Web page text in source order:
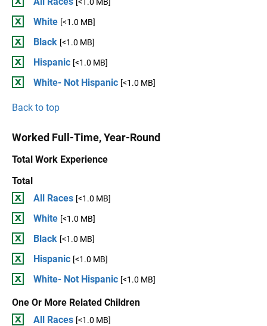
White [<1.0 MB]
Black [<1.0 MB]
Hispanic [<1.0 MB]
White- Not Hispanic [<1.0 MB]
Back to top
Worked Full-Time, Year-Round
Total Work Experience
Total
All Races [<1.0 MB]
White [<1.0 MB]
Black [<1.0 MB]
Hispanic [<1.0 MB]
White- Not Hispanic [<1.0 MB]
One Or More Related Children
All Races [<1.0 MB]